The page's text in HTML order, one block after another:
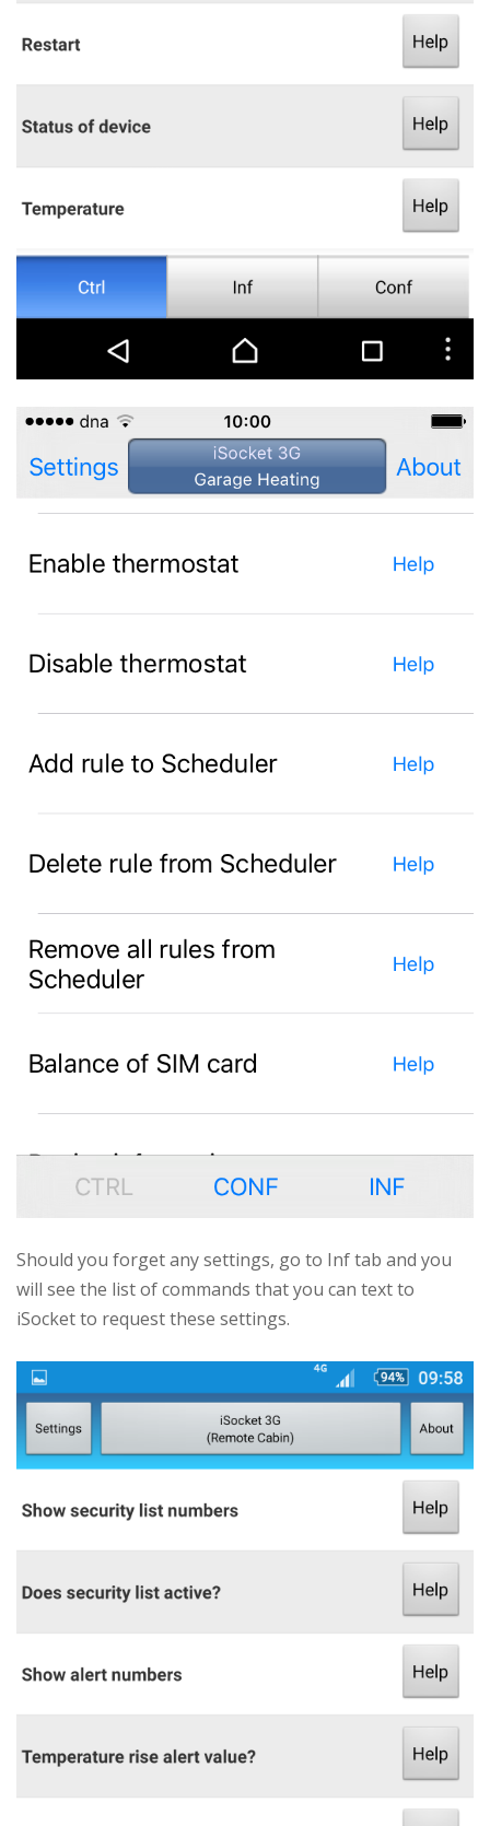
Should you forget any settings, go to Inf tab and you
will see the list of commands that you can text to
iSocket to request these settings.